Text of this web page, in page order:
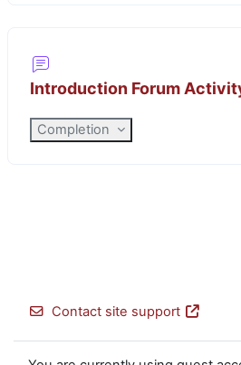
Introduction Forum
Completion
Contact site support